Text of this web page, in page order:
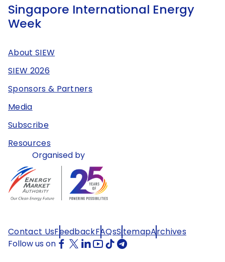
Singapore International Energy
Week
About SIEW
SIEW 2026
Sponsors & Partners
Media
Subscribe
Resources
Organised by
Contact UsFeedbackFAQsSitemapArchives
Follow us on